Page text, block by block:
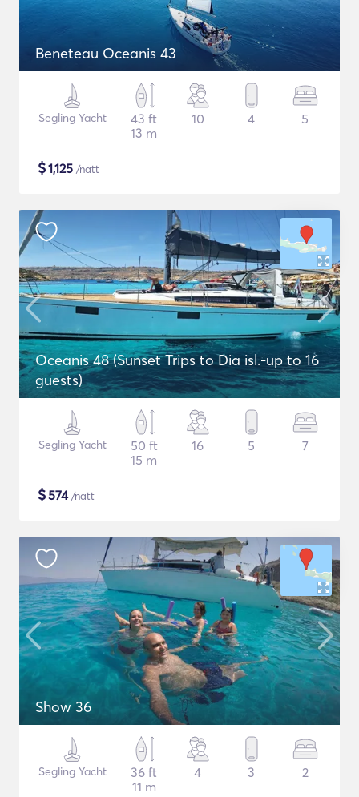
Beneteau Oceanis 43
Segling Yacht
43 ft
13 m
10 4 5
$1,125 /natt
Oceanis 48 (Sunset Trips to Dia isl.-up to 16
guests)
Segling Yacht
50 ft
15 m
16 5 7
$574/natt
Show 36
Segling Yacht
36 ft
11 m
4 3 2